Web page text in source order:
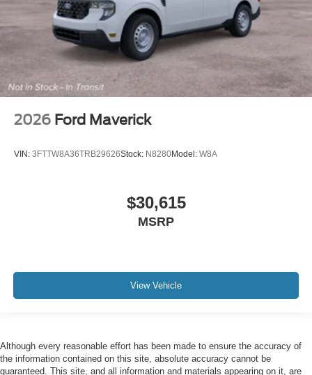
2026 Ford Maverick
VIN: 3FTTW8A36TRB29626Stock: N8280Model: W8A
$30,615
MSRP
View Vehicle
Although every reasonable effort has been made to ensure the accuracy of
the information contained on this site, absolute accuracy cannot be
guaranteed. This site, and all information and materials appearing on it, are